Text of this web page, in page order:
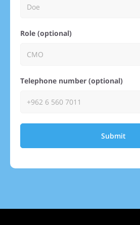
Role (optional)
Telephone number (optional)
Submit